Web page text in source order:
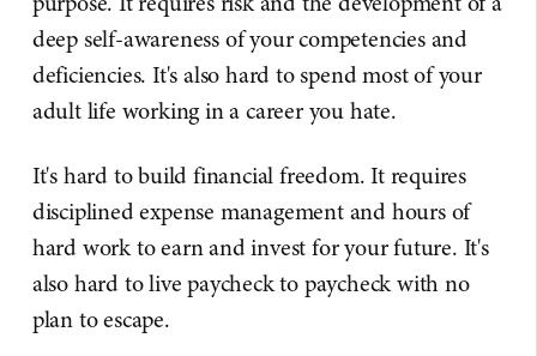
deep self-awareness of your competencies and
deficiencies. It's also hard to spend most of your
adult life working in a career you hate.
It's hard to build financial freedom. It requires
disciplined expense management and hours of
hard work to earn and invest for your future. It's
also hard to live paycheck to paycheck with no
plan to escape.